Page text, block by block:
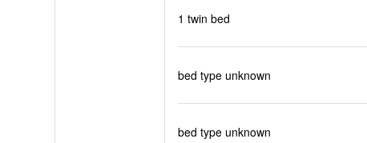
1 twin bed
bed type unknown
bed type unknown